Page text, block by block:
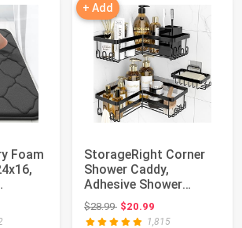
Foam
+ Add
StorageRight Corner
Shower Caddy,
Adhesive Shower
Organizer with Hooks
|...
$28.99Original price: $28.99
$20.99
1,815